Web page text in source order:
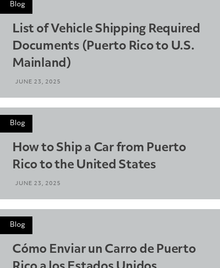
Blog
List of Vehicle Shipping Required
Documents (Puerto Rico to U.S.
Mainland)
JUNE 23, 2025
Blog
How to Ship a Car from Puerto
Rico to the United States
JUNE 23, 2025
Blog
Cómo Enviar un Carro de Puerto